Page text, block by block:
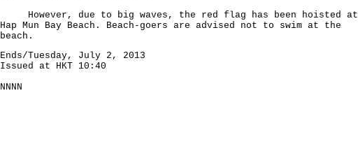
However, due to big waves, the red flag has been hoisted at
Hap Mun Bay Beach. Beach-goers are advised not to swim at the
beach.
Ends/Tuesday, July 2, 2013
Issued at HKT 10:40
NNNN